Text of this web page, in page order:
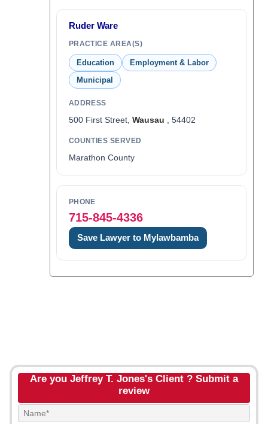
Ruder Ware
PRACTICE AREA(S)
Education
Employment & Labor
Municipal
ADDRESS
500 First Street, Wausau , 54402
COUNTIES SERVED
Marathon County
PHONE
715-845-4336
Save Lawyer to Mylawbamba
Are you Jeffrey T. Jones's Client ? Submit a
review